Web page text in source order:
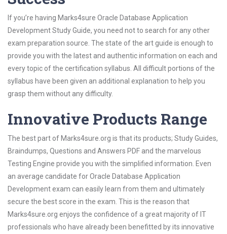
If you’re having Marks4sure Oracle Database Application
Development Study Guide, you need not to search for any other
exam preparation source. The state of the art guide is enough to
provide you with the latest and authentic information on each and
every topic of the certification syllabus. All difficult portions of the
syllabus have been given an additional explanation to help you
grasp them without any difficulty.
Innovative Products Range
The best part of Marks4sure.org is that its products; Study Guides,
Braindumps, Questions and Answers PDF and the marvelous
Testing Engine provide you with the simplified information. Even
an average candidate for Oracle Database Application
Development exam can easily learn from them and ultimately
secure the best score in the exam. This is the reason that
Marks4sure.org enjoys the confidence of a great majority of IT
professionals who have already been benefitted by its innovative